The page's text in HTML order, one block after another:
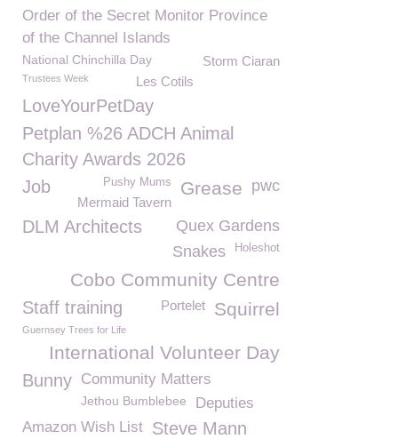
Order of the Secret Monitor Province
of the Channel Islands
National Chinchilla Day
Storm Ciaran
Les Cotils
Trustees Week
LoveYourPetDay
Petplan %26 ADCH Animal
Charity Awards 2026
pwc
Grease
Pushy Mums
Job
Mermaid Tavern
DLM Architects Quex Gardens
Holeshot
Snakes
Cobo Community Centre
Squirrel
Staff training Portelet
Guernsey Trees for Life
International Volunteer Day
Bunny Community Matters
Jethou Bumblebee
Deputies
Amazon Wish List Steve Mann